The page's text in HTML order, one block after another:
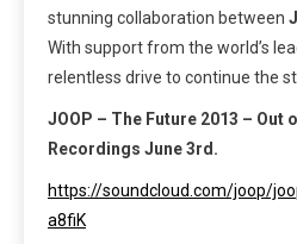
stunning collaboration between
With support from the world’s
relentless drive to continue the
JOOP – The Future 2013 – Out
Recordings June 3rd.
https://soundcloud.com/joop/
a8fiK